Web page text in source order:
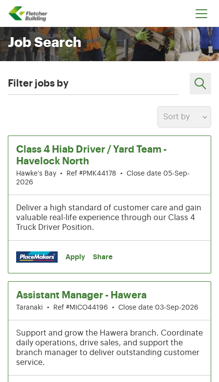
Fletcher Building
Job Search
Filter jobs by
Sort by
Class 4 Hiab Driver / Yard Team -
Havelock North
Hawke's Bay • Ref #PMK44178 •
Close date 05-Sep-
2026
Deliver a high standard of customer care and gain
valuable real-life experience through our Class 4
Truck Driver Position.
Apply Share
Assistant Manager - Hawera
Taranaki • Ref #MICO44196 • Close date 03-Sep-2026
Support and grow the Hawera branch. Coordinate
daily operations, drive sales, and support the
branch manager to deliver outstanding customer
service.